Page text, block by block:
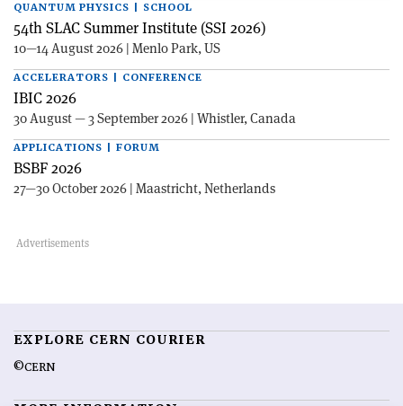
QUANTUM PHYSICS | SCHOOL
54th SLAC Summer Institute (SSI 2026)
10—14 August 2026 | Menlo Park, US
ACCELERATORS | CONFERENCE
IBIC 2026
30 August — 3 September 2026 | Whistler, Canada
APPLICATIONS | FORUM
BSBF 2026
27—30 October 2026 | Maastricht, Netherlands
EXPLORE CERN COURIER
©CERN